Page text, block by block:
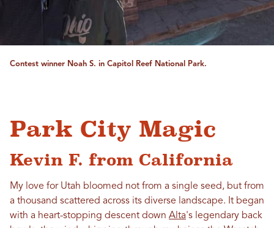
Contest winner Noah S. in Capitol Reef National Park.
Park City Magic
Kevin F. from California
My love for Utah bloomed not from a single seed, but from
a thousand scattered across its diverse landscape. It began
with a heart-stopping descent down Alta's legendary back